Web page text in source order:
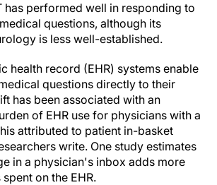
has performed well in responding to
questions, although its
is less well-established.
health record (EHR) systems enable
questions directly to their
has been associated with an
of EHR use for physicians with a
attributed to patient in-basket
write. One study estimates
in a physician's inbox adds more
on the EHR.